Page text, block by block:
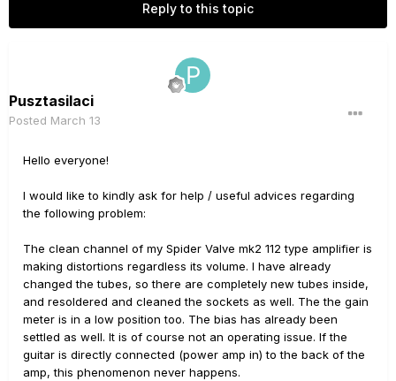
Reply to this topic
Pusztasilaci
Posted March 13
Hello everyone!
I would like to kindly ask for help / useful advices regarding
the following problem:
The clean channel of my Spider Valve mk2 112 type amplifier is
making distortions regardless its volume. I have already
changed the tubes, so there are completely new tubes inside,
and resoldered and cleaned the sockets as well. The the gain
meter is in a low position too. The bias has already been
settled as well. It is of course not an operating issue. If the
guitar is directly connected (power amp in) to the back of the
amp, this phenomenon never happens.